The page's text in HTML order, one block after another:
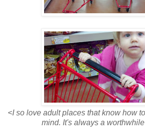
<I so love adult places that know how
mind. It's always a